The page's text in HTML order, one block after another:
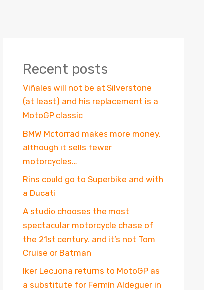
Recent posts
Viñales will not be at Silverstone
(at least) and his replacement is a
MotoGP classic
BMW Motorrad makes more money,
although it sells fewer
motorcycles…
Rins could go to Superbike and with
a Ducati
A studio chooses the most
spectacular motorcycle chase of
the 21st century, and it’s not Tom
Cruise or Batman
Iker Lecuona returns to MotoGP as
a substitute for Fermín Aldeguer in